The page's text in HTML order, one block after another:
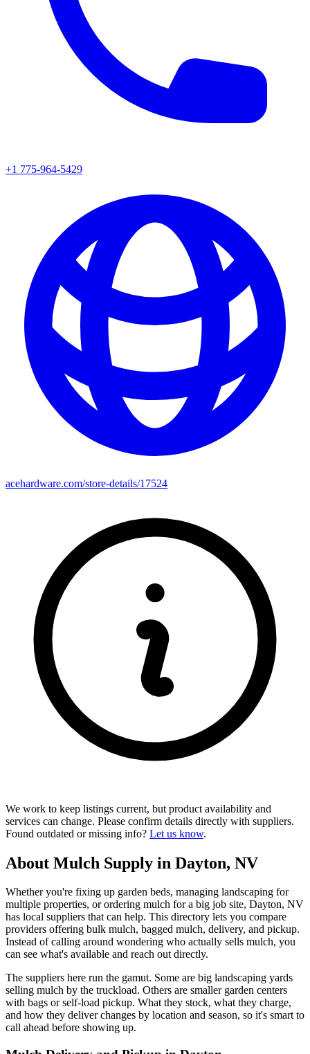
+1 775-964-5429
acehardware.com/store-details/17524
We work to keep listings current, but product availability and
services can change. Please confirm details directly with suppliers.
Found outdated or missing info? Let us know.
About Mulch Supply in Dayton, NV
Whether you're fixing up garden beds, managing landscaping for
multiple properties, or ordering mulch for a big job site, Dayton, NV
has local suppliers that can help. This directory lets you compare
providers offering bulk mulch, bagged mulch, delivery, and pickup.
Instead of calling around wondering who actually sells mulch, you
can see what's available and reach out directly.
The suppliers here run the gamut. Some are big landscaping yards
selling mulch by the truckload. Others are smaller garden centers
with bags or self-load pickup. What they stock, what they charge,
and how they deliver changes by location and season, so it's smart to
call ahead before showing up.